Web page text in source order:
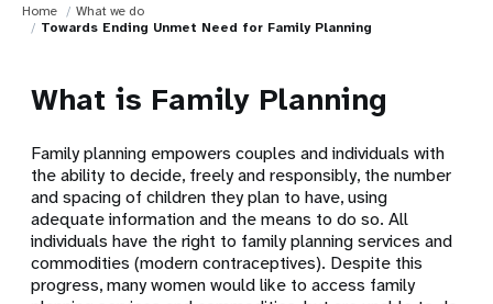
Home
What we do
Towards Ending Unmet Need for Family Planning
What is Family Planning
Family planning empowers couples and individuals with
the ability to decide, freely and responsibly, the number
and spacing of children they plan to have, using
adequate information and the means to do so. All
individuals have the right to family planning services and
commodities (modern contraceptives). Despite this
progress, many women would like to access family